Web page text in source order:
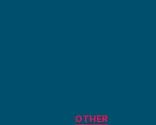
Categories
OTHER